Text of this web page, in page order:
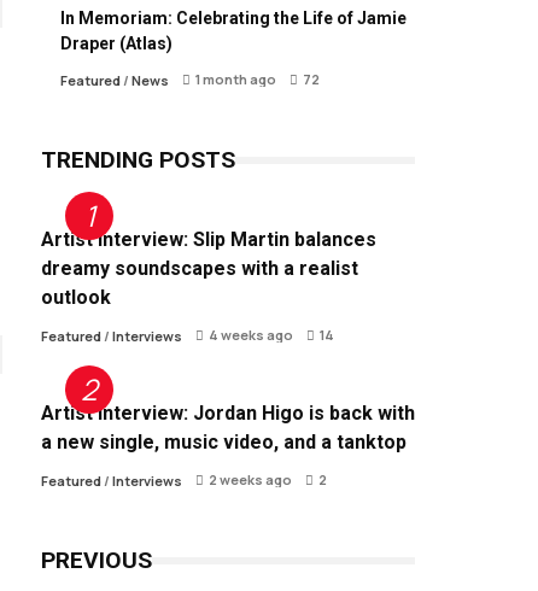
In Memoriam: Celebrating the Life of Jamie
Draper (Atlas)
Featured / News 1 month ago 72
TRENDING POSTS
Artist Interview: Slip Martin balances
dreamy soundscapes with a realist
outlook
Featured / Interviews 4 weeks ago 14
Artist Interview: Jordan Higo is back with
a new single, music video, and a tanktop
Featured / Interviews 2 weeks ago 2
PREVIOUS